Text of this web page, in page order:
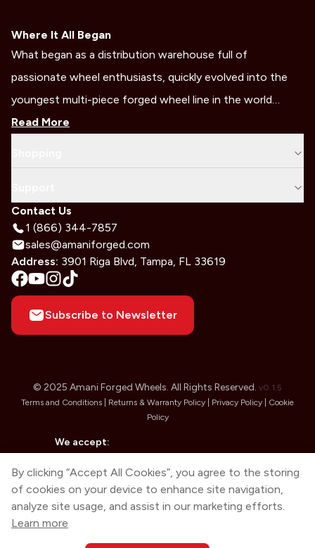
Where It All Began
What began as a distribution warehouse full of
passionate wheel enthusiasts, quickly evolved into the
youngest multi-piece forged wheel line in the world…
Read More
Contact Us
1 (866) 344-7857
sales@amaniforged.com
Address: 3901 Riga Blvd, Tampa, FL 33619
Subscribe to Newsletter
© 2025 Amani Forged Wheels. All Rights Reserved. v0.1.5
Terms and Conditions |
Returns & Warranty Policy | Privacy Policy |
Cookie
Policy
We accept:
By clicking “Accept All Cookies”, you agree to the storing
of cookies on your device to enhance site navigation,
analyze site usage, and assist in our marketing efforts.
Learn more